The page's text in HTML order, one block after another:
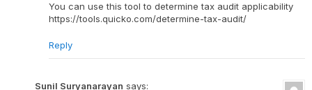
You can use this tool to determine tax audit applicability
https://tools.quicko.com/determine-tax-audit/
Reply
Sunil Suryanarayan says: